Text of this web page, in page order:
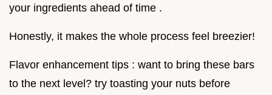
your ingredients ahead of time .
Honestly, it makes the whole process feel breezier!
Flavor enhancement tips : want to bring these bars
to the next level? try toasting your nuts before